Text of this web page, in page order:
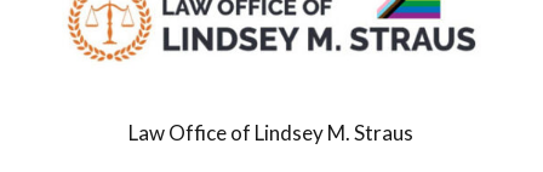
Law Office of Lindsey M. Straus